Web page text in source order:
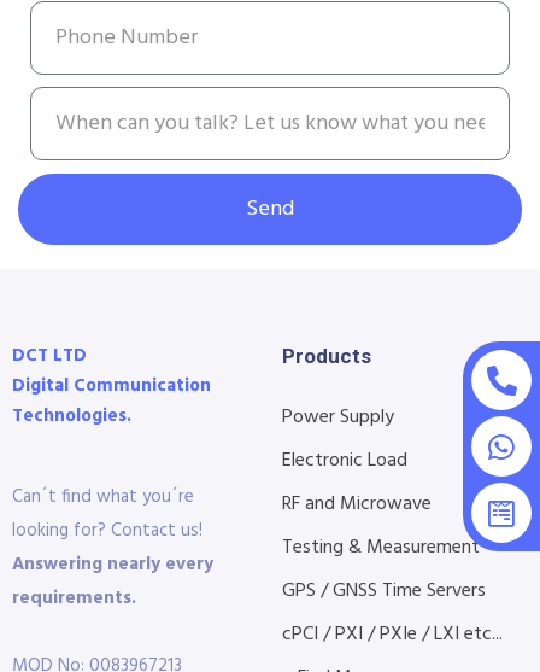
Send
DCT LTD
Digital Communication
Technologies.
Can´t find what you´re
looking for? Contact us!
Answering nearly every
requirements.
MOD No: 0083967213
Products
Power Supply
Electronic Load
RF and Microwave
Testing & Measurement
GPS / GNSS Time Servers
cPCI / PXI / PXIe / LXI etc...